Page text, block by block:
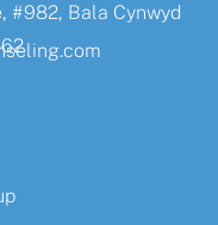
#982, Bala Cynwyd